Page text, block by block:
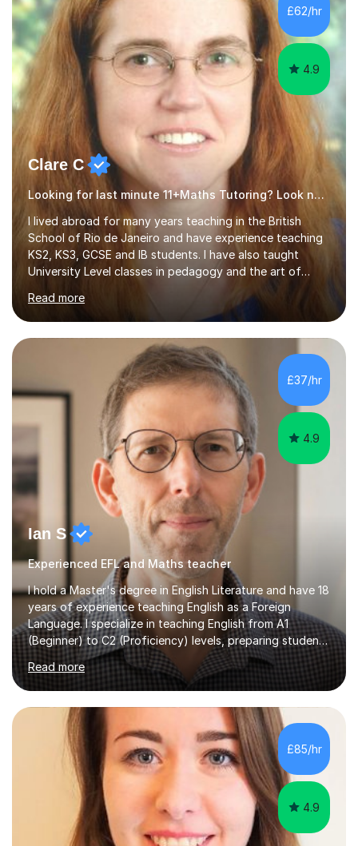
hard and am highly confident and well-organized. I never
s...
£62/hr
4.9
Clare C
Looking for last minute 11+Maths Tutoring? Look no further!
I lived abroad for many years teaching in the British
School of Rio de Janeiro and have experience teaching
KS2, KS3, GCSE and IB students. I have also taught
University Level classes in pedagogy and the art of
and encouraging those with learning difficulties to reach
their full potential. During my time at the British School I
taught Key Stage 3 ICT we covered topics like video
making, podcasts, spreadsheets, databases, word-
processing, e-safety, communications, project
management, hardware and software, using a variety of
different software...
Read more
£37/hr
4.9
Ian S
Experienced EFL and Maths teacher
I hold a Master's degree in English Literature and have 18
years of experience teaching English as a Foreign
Language. I specialize in teaching English from A1
(Beginner) to C2 (Proficiency) levels, preparing students
for Cambridge First, Cambridge Advanced, GESE, and
IELTS examinations.In my sessions, I prioritize creating a
dynamic and engaging learning environment tailored to
individual needs. By connecting English language
concepts with real-world contexts, I help students
improve their reading, writing, and speaking skills while
fostering a love for the subject.In addition to my EFL
experience,...
Read more
£85/hr
4.9